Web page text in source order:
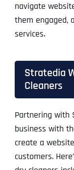
navigate
them engaged,
services.
Stratedia
Cleaners
Partnering with
business with
create a
customers.